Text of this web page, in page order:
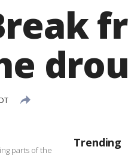
parts of the
Trending